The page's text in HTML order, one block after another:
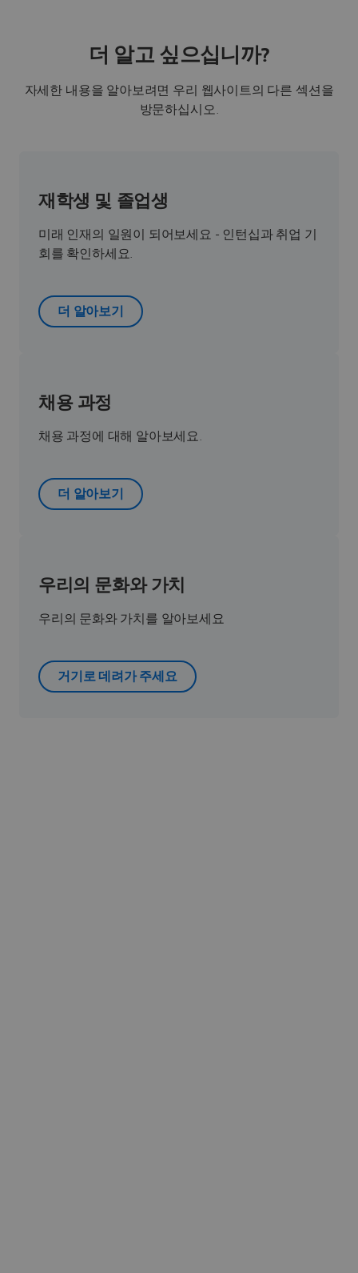
더 알고 싶으십니까?
자세한 내용을 알아보려면 우리 웹사이트의 다른 섹션을
방문하십시오.
재학생 및 졸업생
미래 인재의 일원이 되어보세요 - 인턴십과 취업 기
회를 확인하세요.
더 알아보기
채용 과정
채용 과정에 대해 알아보세요.
더 알아보기
우리의 문화와 가치
우리의 문화와 가치를 알아보세요
거기로 데려가 주세요